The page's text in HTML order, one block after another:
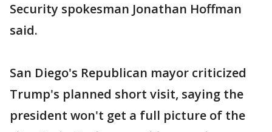
Security spokesman Jonathan Hoffman
said.
San Diego's Republican mayor criticized
Trump's planned short visit, saying the
president won't get a full picture of the